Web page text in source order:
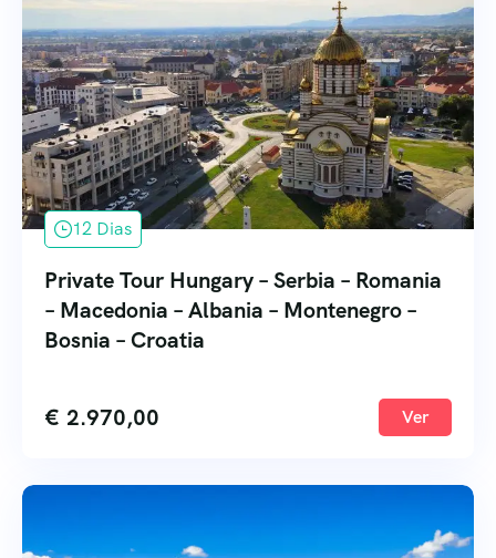
12 Dias
Private Tour Hungary – Serbia – Romania
– Macedonia – Albania – Montenegro –
Bosnia – Croatia
€ 2.970,00 Ver